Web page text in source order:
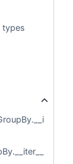
types